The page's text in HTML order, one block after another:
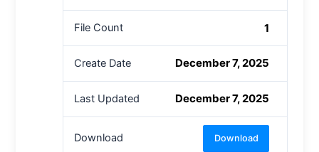
File Count 1
Create Date December 7, 2025
Last Updated December 7, 2025
Download Download